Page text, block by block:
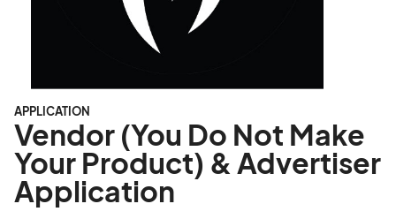
APPLICATION
Vendor (You Do Not Make
Your Product) & Advertiser
Application